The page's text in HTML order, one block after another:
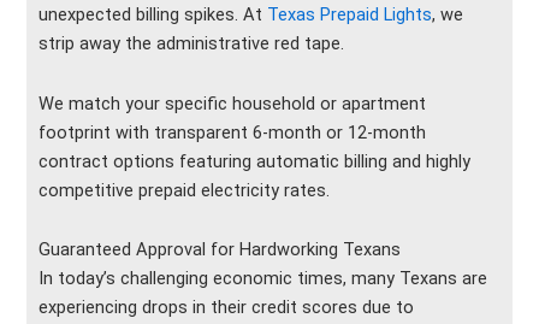
unexpected billing spikes. At Texas Prepaid Lights, we
strip away the administrative red tape.
We match your specific household or apartment
footprint with transparent 6-month or 12-month
contract options featuring automatic billing and highly
competitive prepaid electricity rates.
Guaranteed Approval for Hardworking Texans
In today’s challenging economic times, many Texans are
experiencing drops in their credit scores due to